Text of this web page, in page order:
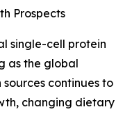
Prospects
single-cell protein
as the global
continues to
changing dietary